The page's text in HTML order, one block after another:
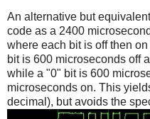
An alternative but
code as a 2400
where each bit is off then
bit is 600 microseconds off
while a "0" bit is 600
microseconds on. This
decimal), but avoids the